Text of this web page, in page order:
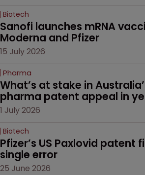
Biotech
Sanofi launches mRNA
Moderna and Pfizer
15 July 2026
Pharma
What’s at stake in
pharma patent appeal in
1 July 2026
Biotech
Pfizer’s US Paxlovid patent
single error
25 June 2026